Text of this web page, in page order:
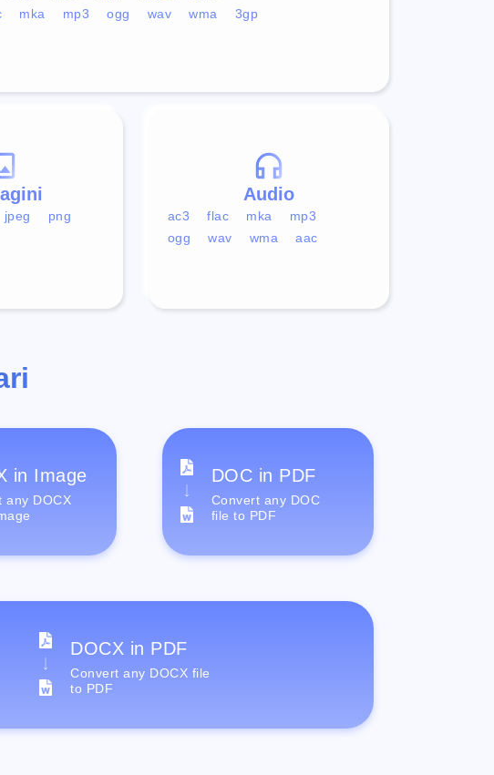
mka mp3 ogg wav wma 3gp
Audio
ac3 flac mka
mp3
ogg
wav wma aac
jpeg
png
in Image
any DOCX
DOC in PDF
Convert any DOC
file to PDF
DOCX in PDF
Convert any DOCX file
to PDF